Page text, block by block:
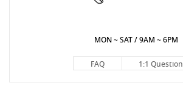
MON ~ SAT / 9AM ~ 6PM
FAQ 1:1 Question